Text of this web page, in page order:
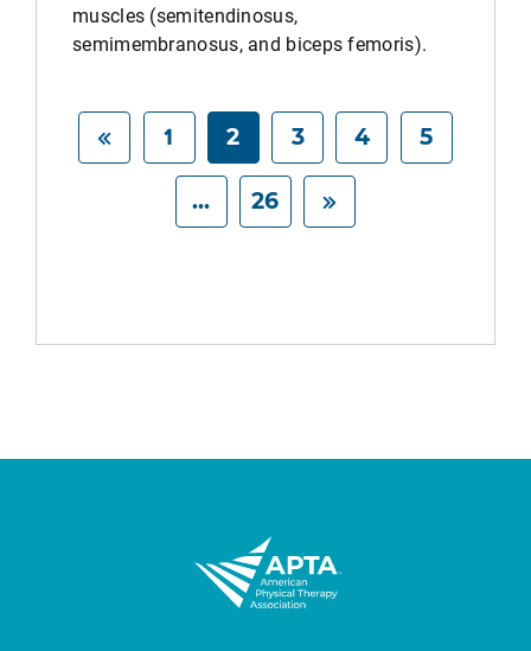
muscles (semitendinosus,
semimembranosus, and biceps femoris).
1 2 3 4 5
... 26